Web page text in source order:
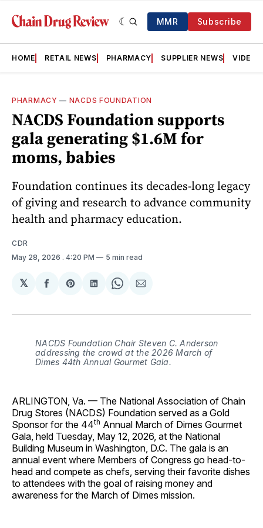
MMR Subscribe
HOME RETAIL NEWS PHARMACY SUPPLIER NEWS VIDEOS
PHARMACY — NACDS FOUNDATION
NACDS Foundation supports
gala generating $1.6M for
moms, babies
Foundation continues its decades-long legacy
of giving and research to advance community
health and pharmacy education.
CDR
May 28, 2026 . 4:20 PM 5 min read
𝕏
Share
Facebook
Share
Pinterest
Share
LinkedIn
Share
WhatsApp
Share
Email
NACDS Foundation Chair Steven C. Anderson
addressing the crowd at the 2026 March of
Dimes 44th Annual Gourmet Gala.
ARLINGTON, Va. — The National Association of Chain
Drug Stores (NACDS) Foundation served as a Gold
Sponsor for the 44th Annual March of Dimes Gourmet
Gala, held Tuesday, May 12, 2026, at the National
Building Museum in Washington, D.C. The gala is an
annual event where Members of Congress go head-to-
head and compete as chefs, serving their favorite dishes
to attendees with the goal of raising money and
awareness for the March of Dimes mission.